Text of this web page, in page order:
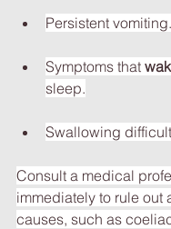
Persistent vomiting.
Symptoms that
sleep.
Swallowing
Consult a medical
immediately to rule out
causes, such as